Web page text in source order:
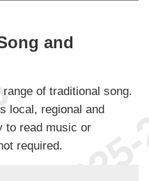
and
of traditional song.
local, regional and
to read music or
required.